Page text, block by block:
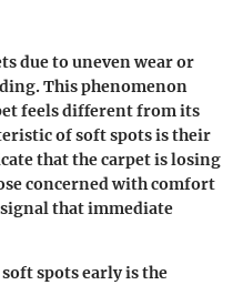
due to uneven wear or
This phenomenon
feels different from its
of soft spots is their
that the carpet is losing
concerned with comfort
that immediate
spots early is the